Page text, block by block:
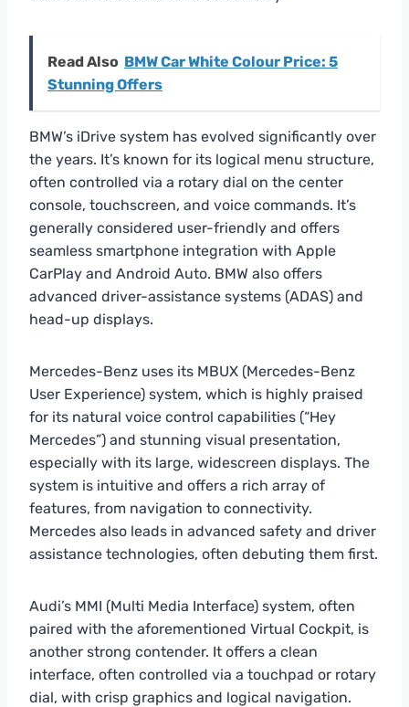
Read Also BMW Car White Colour Price: 5
Stunning Offers
BMW’s iDrive system has evolved significantly over
the years. It’s known for its logical menu structure,
often controlled via a rotary dial on the center
console, touchscreen, and voice commands. It’s
generally considered user-friendly and offers
seamless smartphone integration with Apple
CarPlay and Android Auto. BMW also offers
advanced driver-assistance systems (ADAS) and
head-up displays.
Mercedes-Benz uses its MBUX (Mercedes-Benz
User Experience) system, which is highly praised
for its natural voice control capabilities (“Hey
Mercedes”) and stunning visual presentation,
especially with its large, widescreen displays. The
system is intuitive and offers a rich array of
features, from navigation to connectivity.
Mercedes also leads in advanced safety and driver
assistance technologies, often debuting them first.
Audi’s MMI (Multi Media Interface) system, often
paired with the aforementioned Virtual Cockpit, is
another strong contender. It offers a clean
interface, often controlled via a touchpad or rotary
dial, with crisp graphics and logical navigation.